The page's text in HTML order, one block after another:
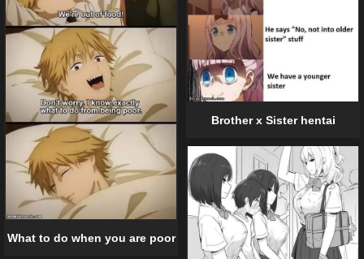
What to do when you are poor
Brother x Sister hentai